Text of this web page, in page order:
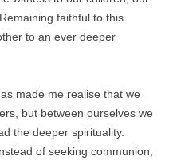
faithful to this
to an ever deeper
made me realise that we
but between ourselves we
the deeper spirituality.
of seeking communion,